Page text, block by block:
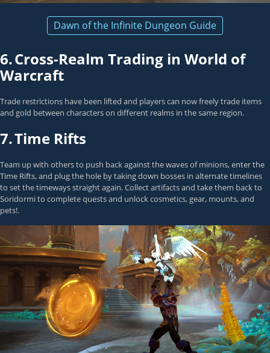
Dawn of the Infinite Dungeon Guide
6.Cross-Realm Trading in World of
Warcraft
Trade restrictions have been lifted and players can now freely trade items
and gold between characters on different realms in the same region.
7.Time Rifts
Team up with others to push back against the waves of minions, enter the
Time Rifts, and plug the hole by taking down bosses in alternate timelines
to set the timeways straight again. Collect artifacts and take them back to
Soridormi to complete quests and unlock cosmetics, gear, mounts, and
pets!.